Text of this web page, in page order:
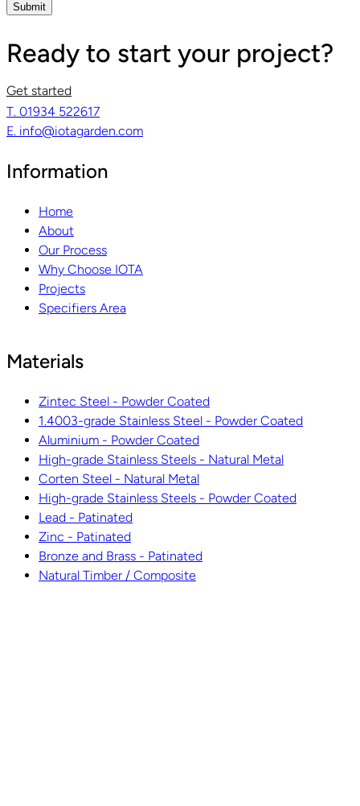
Submit
Ready to start your project?
Get started
T. 01934 522617
E. info@iotagarden.com
Information
Home
About
Our Process
Why Choose IOTA
Projects
Specifiers Area
Materials
Zintec Steel - Powder Coated
1.4003-grade Stainless Steel - Powder Coated
Aluminium - Powder Coated
High-grade Stainless Steels - Natural Metal
Corten Steel - Natural Metal
High-grade Stainless Steels - Powder Coated
Lead - Patinated
Zinc - Patinated
Bronze and Brass - Patinated
Natural Timber / Composite